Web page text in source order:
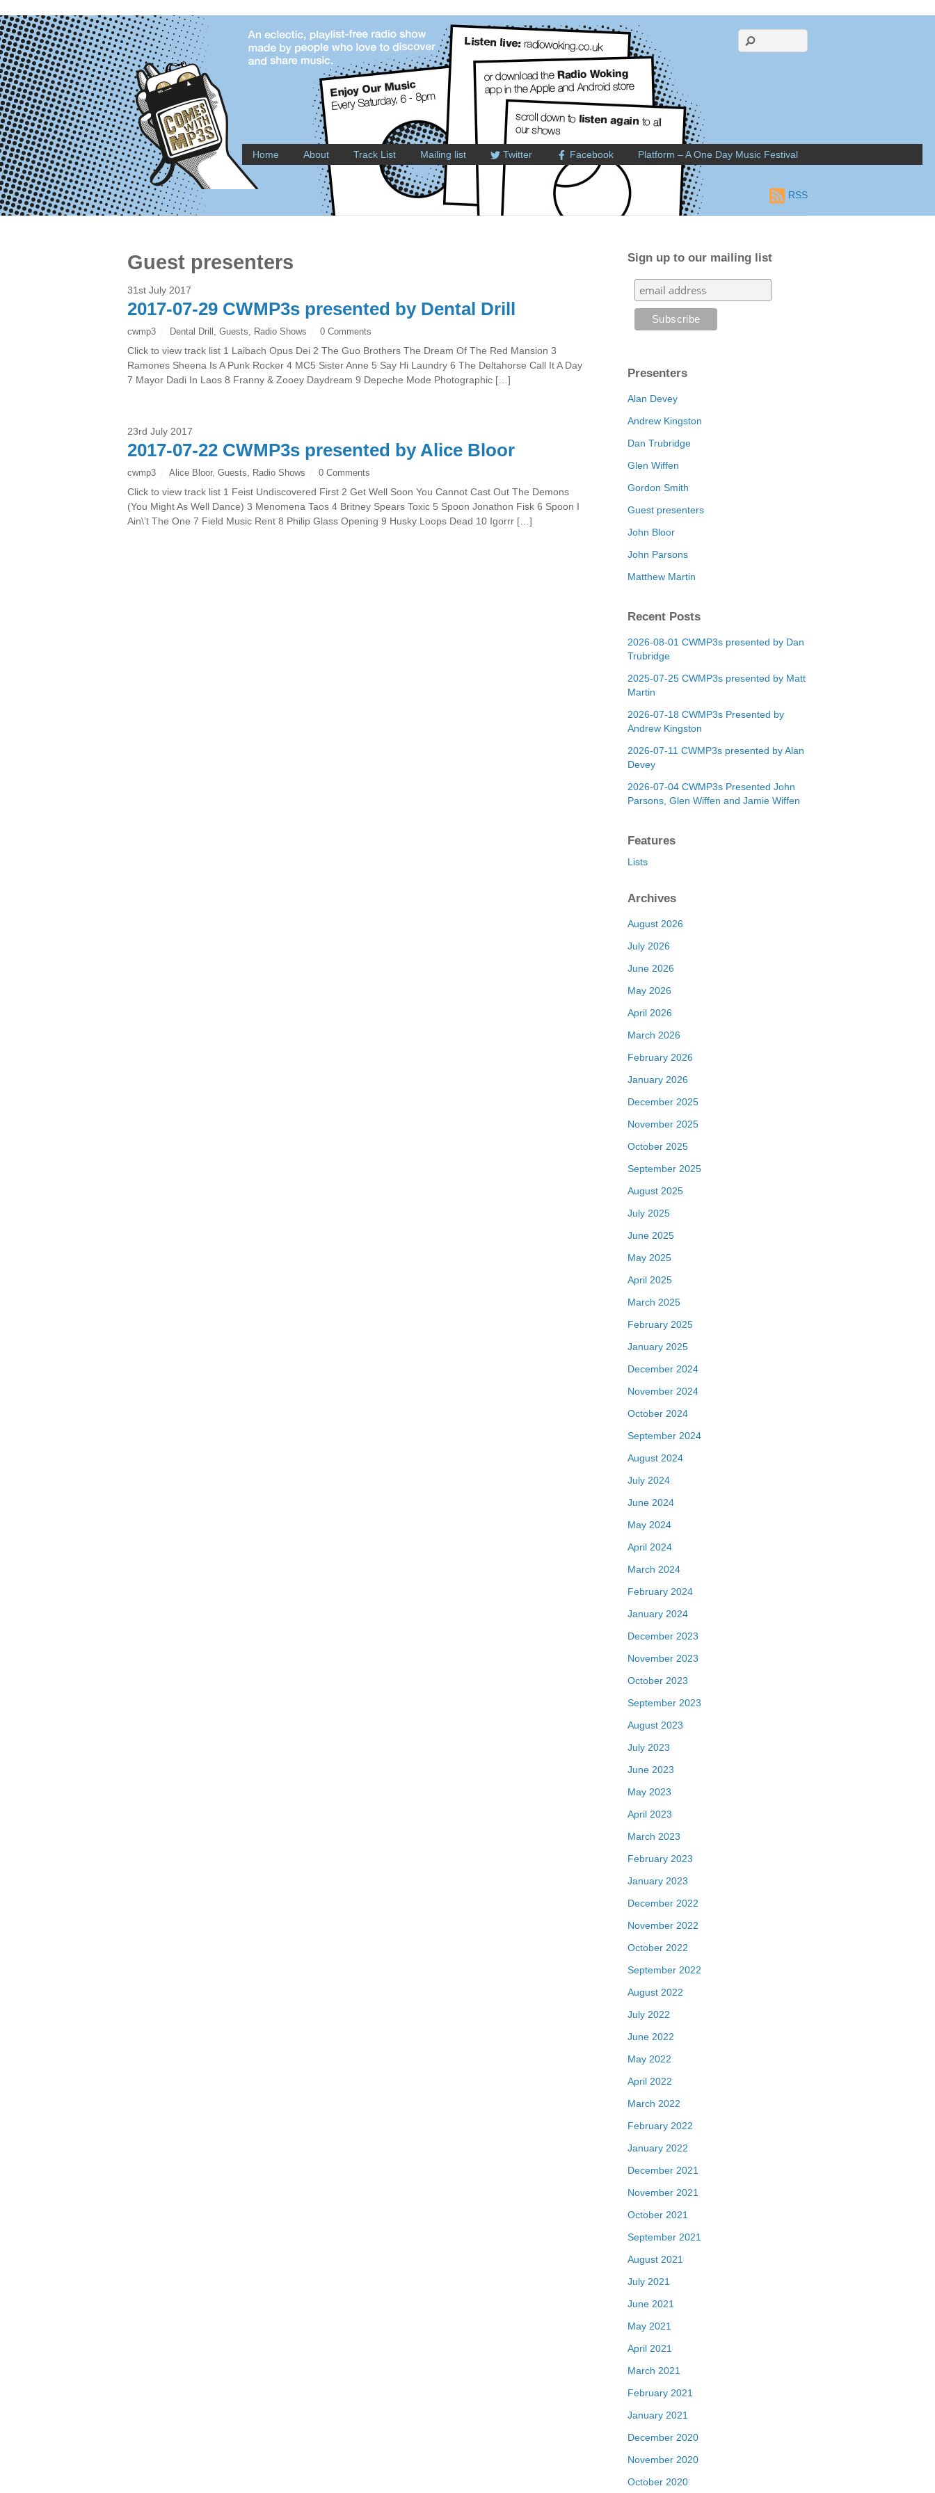
Home About Track List Mailing list Twitter Facebook Platform – A One Day Music Festival
RSS
Guest presenters
31st July 2017
2017-07-29 CWMP3s presented by Dental Drill
cwmp3 Dental Drill , Guests, Radio Shows 0 Comments
Click to view track list 1 Laibach Opus Dei 2 The Guo Brothers The Dream Of The Red Mansion 3
Ramones Sheena Is A Punk Rocker 4 MC5 Sister Anne 5 Say Hi Laundry 6 The Deltahorse Call It A Day
7 Mayor Dadi In Laos 8 Franny & Zooey Daydream 9 Depeche Mode Photographic […]
23rd July 2017
2017-07-22 CWMP3s presented by Alice Bloor
cwmp3 Alice Bloor, Guests, Radio Shows 0 Comments
Click to view track list 1 Feist Undiscovered First 2 Get Well Soon You Cannot Cast Out The Demons
(You Might As Well Dance) 3 Menomena Taos 4 Britney Spears Toxic 5 Spoon Jonathon Fisk 6 Spoon I
Ain\’t The One 7 Field Music Rent 8 Philip Glass Opening 9 Husky Loops Dead 10 Igorrr […]
Sign up to our mailing list
Presenters
Alan Devey
Andrew Kingston
Dan Trubridge
Glen Wiffen
Gordon Smith
Guest presenters
John Bloor
John Parsons
Matthew Martin
Recent Posts
2026-08-01 CWMP3s presented by Dan
Trubridge
2025-07-25 CWMP3s presented by Matt
Martin
2026-07-18 CWMP3s Presented by
Andrew Kingston
2026-07-11 CWMP3s presented by Alan
Devey
2026-07-04 CWMP3s Presented John
Parsons, Glen Wiffen and Jamie Wiffen
Features
Lists
Archives
August 2026
July 2026
June 2026
May 2026
April 2026
March 2026
February 2026
January 2026
December 2025
November 2025
October 2025
September 2025
August 2025
July 2025
June 2025
May 2025
April 2025
March 2025
February 2025
January 2025
December 2024
November 2024
October 2024
September 2024
August 2024
July 2024
June 2024
May 2024
April 2024
March 2024
February 2024
January 2024
December 2023
November 2023
October 2023
September 2023
August 2023
July 2023
June 2023
May 2023
April 2023
March 2023
February 2023
January 2023
December 2022
November 2022
October 2022
September 2022
August 2022
July 2022
June 2022
May 2022
April 2022
March 2022
February 2022
January 2022
December 2021
November 2021
October 2021
September 2021
August 2021
July 2021
June 2021
May 2021
April 2021
March 2021
February 2021
January 2021
December 2020
November 2020
October 2020